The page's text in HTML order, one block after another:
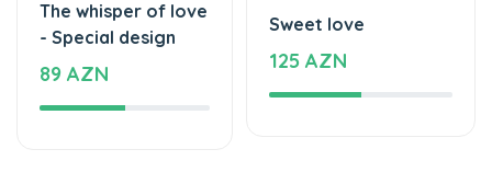
89 AZN